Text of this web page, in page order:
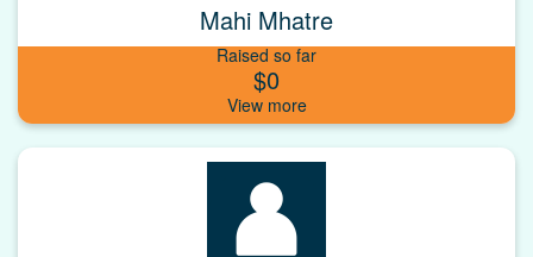
Mahi Mhatre
Raised so far
$0